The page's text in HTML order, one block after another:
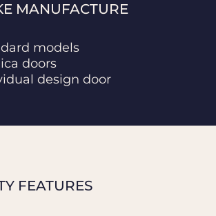
MANUFACTURE
models
doors
design door
FEATURES